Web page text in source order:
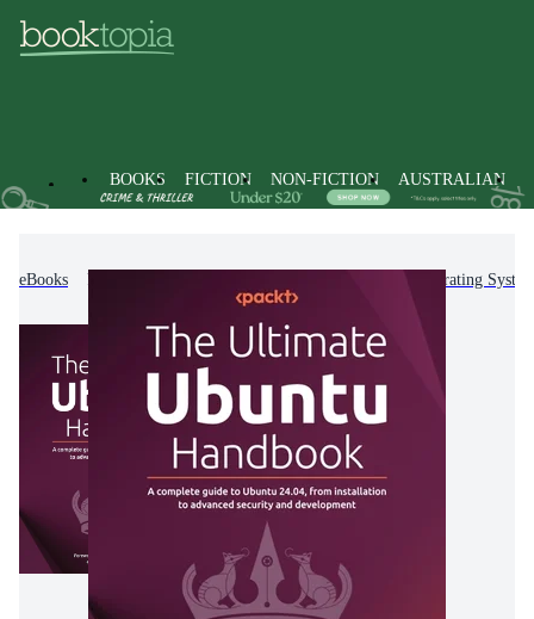
BOOKS FICTION NON-FICTION AUSTRALIAN
eBooks Operating